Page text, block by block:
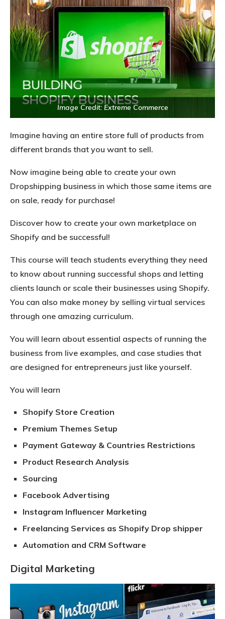
Image Credit: Extreme Commerce
Imagine having an entire store full of products from
different brands that you want to sell.
Now imagine being able to create your own
Dropshipping business in which those same items are
on sale, ready for purchase!
Discover how to create your own marketplace on
Shopify and be successful!
This course will teach students everything they need
to know about running successful shops and letting
clients launch or scale their businesses using Shopify.
You can also make money by selling virtual services
through one amazing curriculum.
You will learn about essential aspects of running the
business from live examples, and case studies that
are designed for entrepreneurs just like yourself.
You will learn
Shopify Store Creation
Premium Themes Setup
Payment Gateway & Countries Restrictions
Product Research Analysis
Sourcing
Facebook Advertising
Instagram Influencer Marketing
Freelancing Services as Shopify Drop shipper
Automation and CRM Software
Digital Marketing